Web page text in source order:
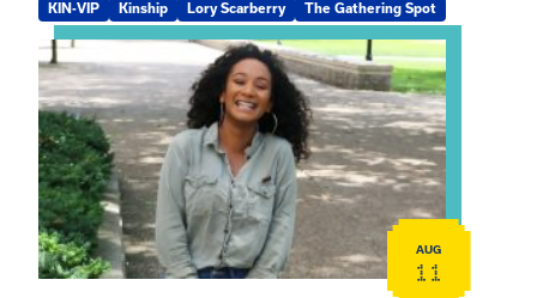
KIN-VIP Kinship Lory Scarberry The Gathering Spot
View event: Certificate Info Session
AUG
11